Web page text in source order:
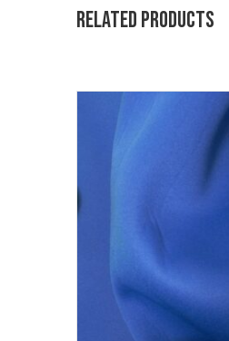
Related products